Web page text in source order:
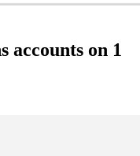
accounts on 1